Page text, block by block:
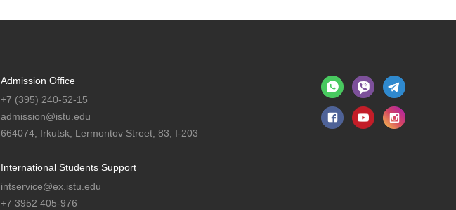
Admission Office
+7 (395) 240-52-15
admission@istu.edu
664074, Irkutsk, Lermontov Street, 83, I-203
International Students Support
intservice@ex.istu.edu
+7 3952 405-976